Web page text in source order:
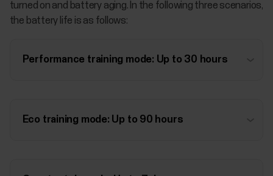
turned on and battery aging. In the following three scenarios,
the battery life is as follows:
Performance training mode: Up to 30 hours
Eco training mode: Up to 90 hours